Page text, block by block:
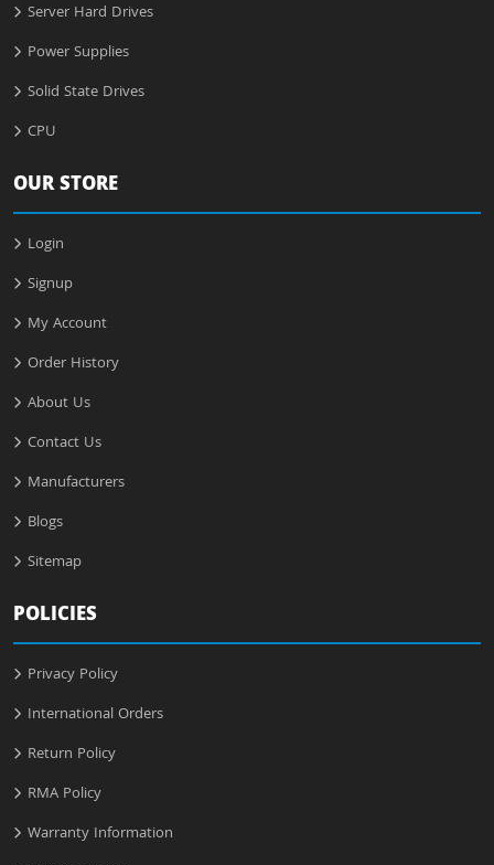
Server Hard Drives
Power Supplies
Solid State Drives
CPU
OUR STORE
Login
Signup
My Account
Order History
About Us
Contact Us
Manufacturers
Blogs
Sitemap
POLICIES
Privacy Policy
International Orders
Return Policy
RMA Policy
Warranty Information